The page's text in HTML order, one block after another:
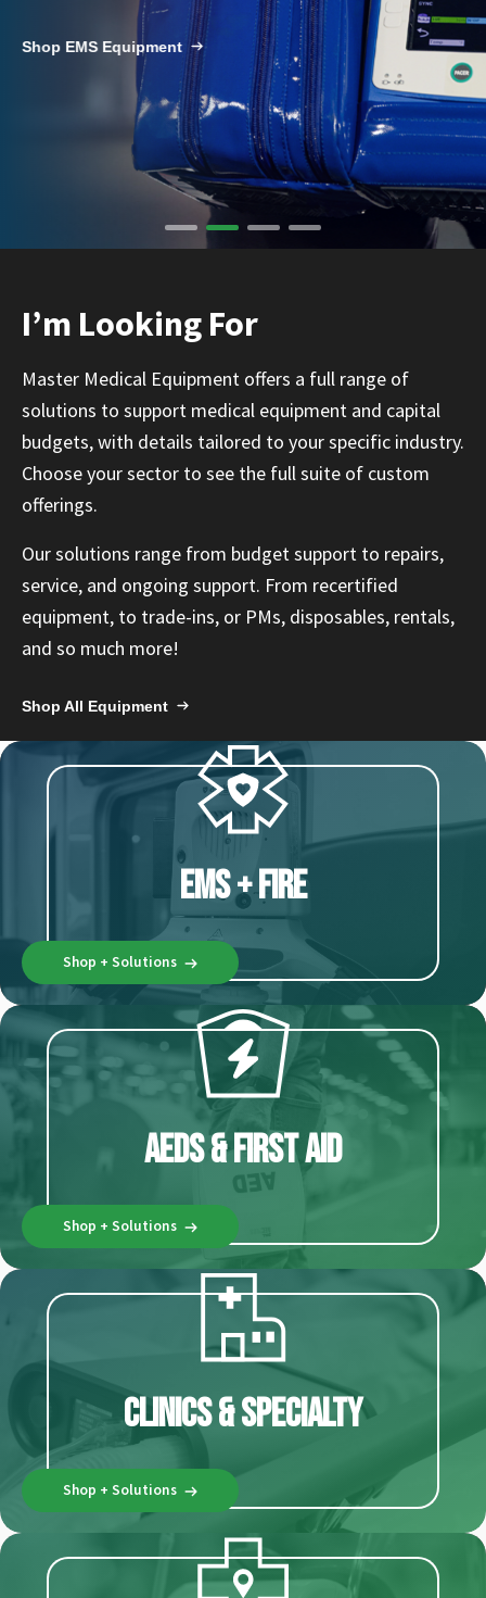
Infusion Pumps
Ventilators
New Equipment
Recertified Equipment
Sale Items
Shop EMS/Fire
Shop Alt Care
Shop Post-Acute
Shop AEDs
Pre-Acute
SOLUTIONS
Repairs and Service
Rent Equipment
Warranty
Our Team
Submit My Photo
Brands and Partners
Español
Shop EMS Equipment
I’m Looking For
Master Medical Equipment offers a full range of
solutions to support medical equipment and capital
budgets, with details tailored to your specific industry.
Choose your sector to see the full suite of custom
offerings.
Our solutions range from budget support to repairs,
service, and ongoing support. From recertified
equipment, to trade-ins, or PMs, disposables, rentals,
and so much more!
Shop All Equipment
EMS + Fire
Shop + Solutions
AEDs & First Aid
Shop + Solutions
Clinics & Specialty
Shop + Solutions